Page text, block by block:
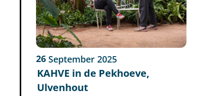
26 September 2025
KAHVE in de Pekhoeve,
Ulvenhout